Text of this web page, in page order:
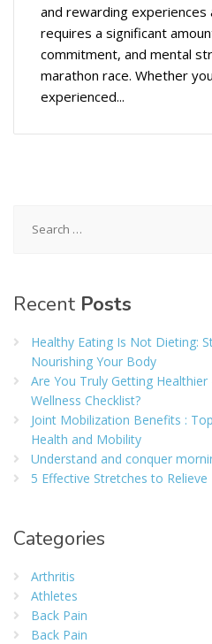
and rewarding experiences
requires a significant
commitment, and mental
marathon race. Whether
experienced...
for:
Recent Posts
Healthy Eating Is Not Dieting:
Nourishing Your Body
Are You Truly Getting
Wellness Checklist?
Joint Mobilization Benefits :
Health and Mobility
Understand and conquer
5 Effective Stretches to
Categories
Arthritis
Athletes
Back Pain
Back Pain